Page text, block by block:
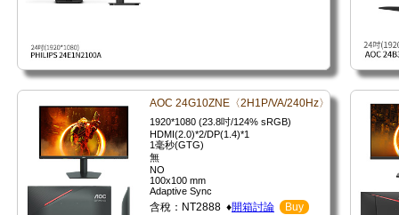
AOC 24G10ZNE〈2H1P/VA/240Hz〉
1920*1080 (23.8吋/124% sRGB)
HDMI(2.0)*2/DP(1.4)*1
1毫秒(GTG)
無
NO
100x100 mm
Adaptive Sync
含稅：NT2888 ♦開箱討論 Buy